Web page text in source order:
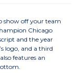
show off your team
Chicago
and the year
logo, and a third
features an